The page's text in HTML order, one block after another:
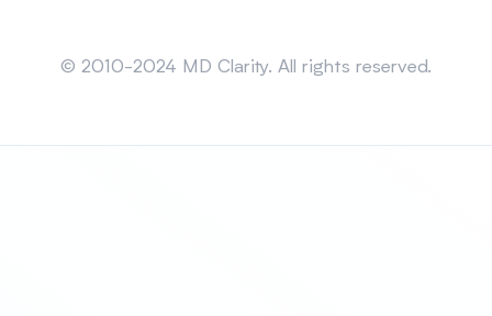
© 2010-2024 MD Clarity. All rights reserved.